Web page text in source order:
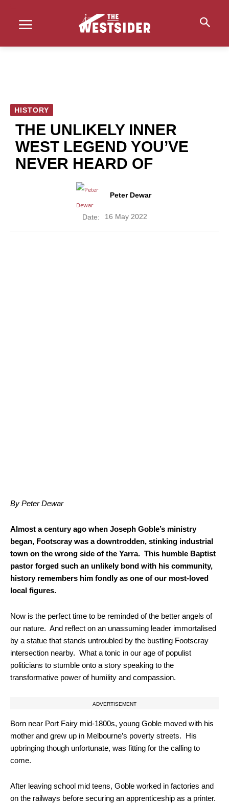
HISTORY
THE UNLIKELY INNER
WEST LEGEND YOU’VE
NEVER HEARD OF
Peter Dewar
Date: 16 May 2022
By Peter Dewar
Almost a century ago when Joseph Goble’s ministry
began, Footscray was a downtrodden, stinking industrial
town on the wrong side of the Yarra. This humble Baptist
pastor forged such an unlikely bond with his community,
history remembers him fondly as one of our most-loved
local figures.
Now is the perfect time to be reminded of the better angels of
our nature. And reflect on an unassuming leader immortalised
by a statue that stands untroubled by the bustling Footscray
intersection nearby. What a tonic in our age of populist
politicians to stumble onto a story speaking to the
transformative power of humility and compassion.
ADVERTISEMENT
Born near Port Fairy mid-1800s, young Goble moved with his
mother and grew up in Melbourne’s poverty streets. His
upbringing though unfortunate, was fitting for the calling to
come.
After leaving school mid teens, Goble worked in factories and
on the railways before securing an apprenticeship as a printer.